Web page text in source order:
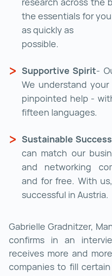
the essentials for
as quickly as
possible.
Supportive Spirit-
We understand
pinpointed help -
fifteen languages.
Sustainable Success
can match our
and networking
and for free. With
successful in Austria.
Gabrielle Gradnitzer,
confirms in an
receives more and
companies to fill